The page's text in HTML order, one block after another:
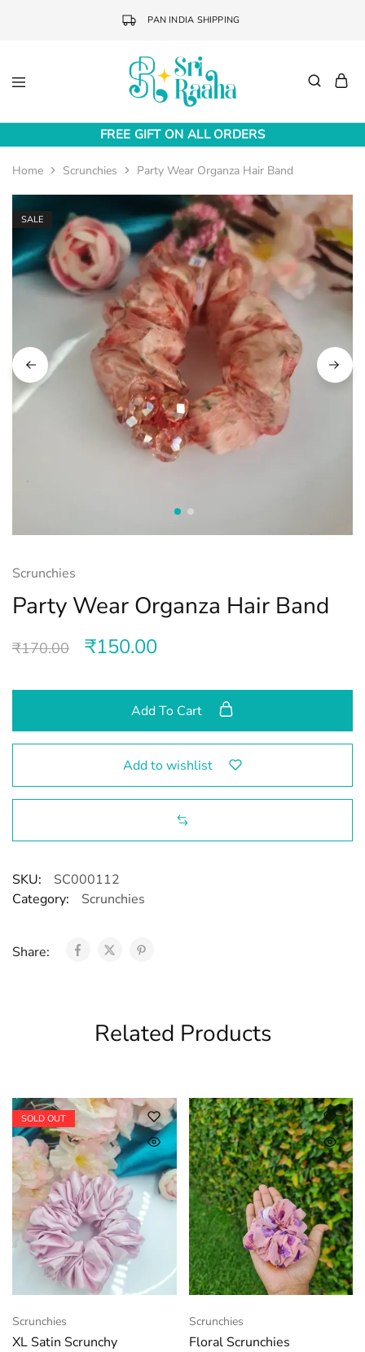
PAN INDIA SHIPPING
Raaha
Fashion
Accessories
FREE GIFT ON ALL ORDERS
Home Scrunchies Party Wear Organza Hair Band
SALE
Scrunchies
Party Wear Organza Hair Band
₹170.00 ₹150.00
Add To Cart
Add to wishlist
SKU:
SC000112
Category:
Scrunchies
Share:
Related Products
SOLD OUT
Scrunchies
XL Satin Scrunchy
Scrunchies
Floral Scrunchies